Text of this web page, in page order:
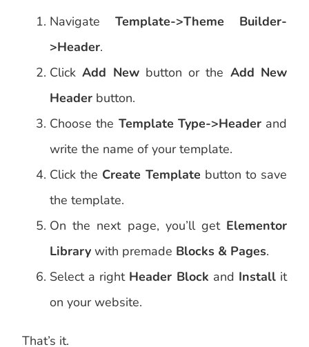
Navigate Template->Theme Builder-
>Header.
ClickAdd Newbutton or the Add New
Header button.
Choose the Template Type->Headerand
write the name of your template.
Click the Create Template button to save
the template.
On the next page, you’ll get Elementor
Library with premade Blocks & Pages.
Select a right Header Block and Installit
on your website.
That’s it.